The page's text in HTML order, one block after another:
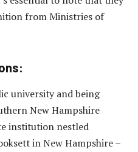
from Ministries of
university and being
New Hampshire
institution nestled
in New Hampshire –